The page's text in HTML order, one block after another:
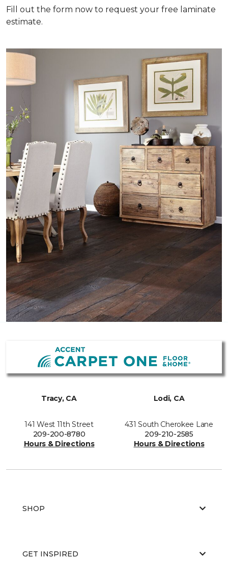
Fill out the form now to request your free laminate
estimate.
Tracy, CA
141 West 11th Street
209-200-8780
Hours & Directions
Lodi, CA
431 South Cherokee Lane
209-210-2585
Hours & Directions
SHOP
GET INSPIRED